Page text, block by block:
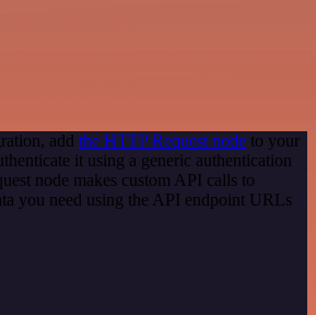
add the HTTP Request node to your
it using a generic authentication
node makes custom API calls to
you need using the API endpoint URLs